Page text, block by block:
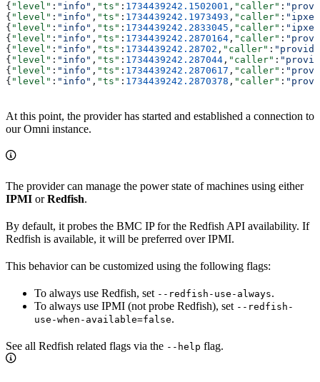
{ "level" : "info" , "ts" : 1734439242.1502001 , "caller" :
{ "level" : "info" , "ts" : 1734439242.1973493 , "caller" :
{ "level" : "info" , "ts" : 1734439242.2833045 , "caller" :
{ "level" : "info" , "ts" : 1734439242.2870164 , "caller" :
{ "level" : "info" , "ts" : 1734439242.28702 , "caller" :
{ "level" : "info" , "ts" : 1734439242.287044 , "caller" :
{ "level" : "info" , "ts" : 1734439242.2870617 , "caller" :
{ "level" : "info" , "ts" : 1734439242.2870378 , "caller" :
At this point, the provider has started and established a connection to
our Omni instance.
The provider can manage the power state of machines using either
IPMI orRedfish.
By default, it probes the BMC IP for the Redfish API availability. If
Redfish is available, it will be preferred over IPMI.
This behavior can be customized using the following flags:
To always use Redfish, set --redfish-use-always.
To always use IPMI (not probe Redfish), set --redfish-
use-when-available=false.
See all Redfish related flags via the --help flag.